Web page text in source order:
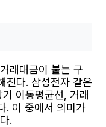
래대금이 붙는 구
진다. 삼성전자 같은
이동평균선, 거래
. 이 중에서 의미가
.